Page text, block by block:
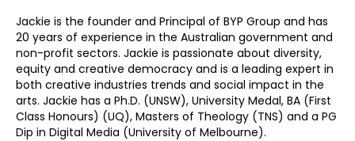
Jackie is the founder and Principal of BYP Group and has
20 years of experience in the Australian government and
non-profit sectors. Jackie is passionate about diversity,
equity and creative democracy and is a leading expert in
both creative industries trends and social impact in the
arts. Jackie has a Ph.D. (UNSW), University Medal, BA (First
Class Honours) (UQ), Masters of Theology (TNS) and a PG
Dip in Digital Media (University of Melbourne).